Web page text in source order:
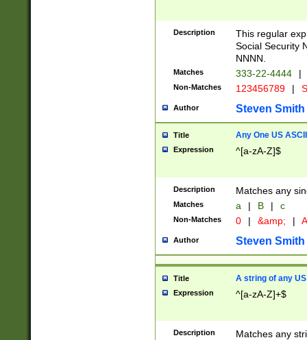
Description
This regular
Social Security
NNNN.
Matches 333-22-4444 |
Non-Matches 123456789 |
Author Steven Smith
Title Any One US
Expression ^[a-zA-Z]$
Description Matches any
Matches a | B | c
Non-Matches 0 | &amp; |
Author Steven Smith
Title A string of any
Expression ^[a-zA-Z]+$
Description
Matches any